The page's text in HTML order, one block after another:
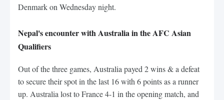
Denmark on Wednesday night.
Nepal's encounter with Australia in the AFC Asian
Qualifiers
Out of the three games, Australia payed 2 wins & a defeat
to secure their spot in the last 16 with 6 points as a runner
up. Australia lost to France 4-1 in the opening match, and